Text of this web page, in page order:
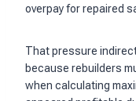
overpay for repaired
That pressure
because rebuilders
when calculating